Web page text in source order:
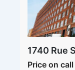
1740 Rue
Price on call